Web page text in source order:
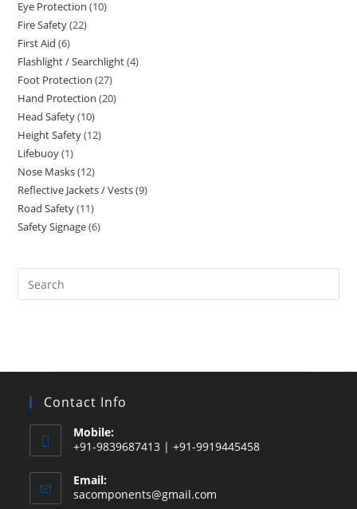
products
Eye Protection 1010
Fire Safety 2222
First Aid 66
products
Flashlight / Searchlight 44
Foot Protection 2727
products
Hand Protection 2020
Head Safety 1010
products
Height Safety 1212
Lifebuoy 11
product
Nose Masks 1212
products
Reflective Jackets / Vests 99
Road Safety 1111
products
Safety Signage 66
Search
this
Contact Info
Mobile:
+91-9839687413 | +91-9919445458
Email:
sacomponents@gmail.com